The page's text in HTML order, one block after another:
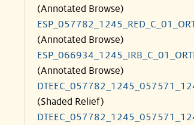
(Annotated Browse)
(Annotated Browse)
(Annotated Browse)
(Shaded Relief)